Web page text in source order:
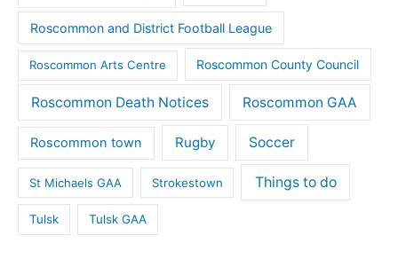
Roscommon and District Football League
Roscommon Arts Centre Roscommon County Council
Roscommon Death Notices Roscommon GAA
Roscommon town Rugby Soccer
St Michaels GAA Strokestown Things to do
Tulsk Tulsk GAA